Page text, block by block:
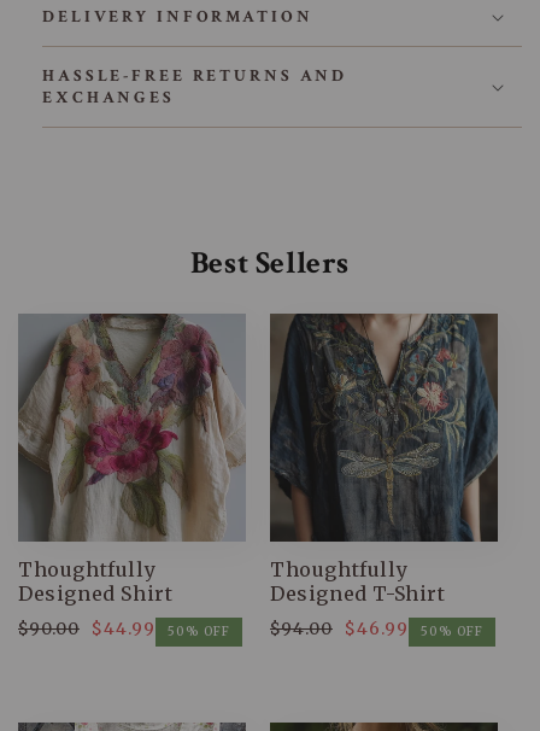
DELIVERY INFORMATION
HASSLE-FREE RETURNS AND
EXCHANGES
Best Sellers
Thoughtfully
Designed Shirt
Regular
$90.00
Sale
$44.99 50% OFF
Thoughtfully
Designed T-Shirt
Regular
$94.00
Sale
$46.99 50% OFF